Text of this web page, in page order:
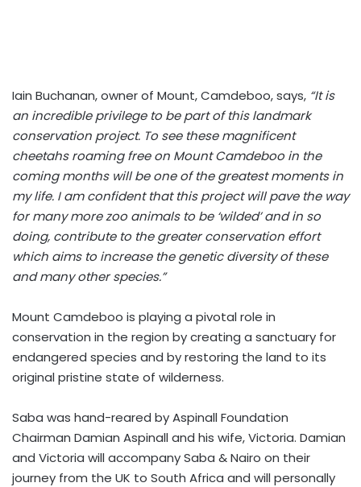
Iain Buchanan, owner of Mount, Camdeboo, says, “It is
an incredible privilege to be part of this landmark
conservation project. To see these magnificent
cheetahs roaming free on Mount Camdeboo in the
coming months will be one of the greatest moments in
my life. I am confident that this project will pave the way
for many more zoo animals to be ‘wilded’ and in so
doing, contribute to the greater conservation effort
which aims to increase the genetic diversity of these
and many other species.”
Mount Camdeboo is playing a pivotal role in
conservation in the region by creating a sanctuary for
endangered species and by restoring the land to its
original pristine state of wilderness.
Saba was hand-reared by Aspinall Foundation
Chairman Damian Aspinall and his wife, Victoria. Damian
and Victoria will accompany Saba & Nairo on their
journey from the UK to South Africa and will personally